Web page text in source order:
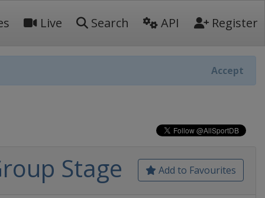
Live Search API Register
Accept
Add to Favourites
Stage